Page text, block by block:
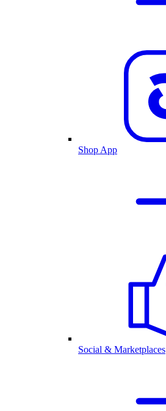
Shop App
Social & Marketplaces